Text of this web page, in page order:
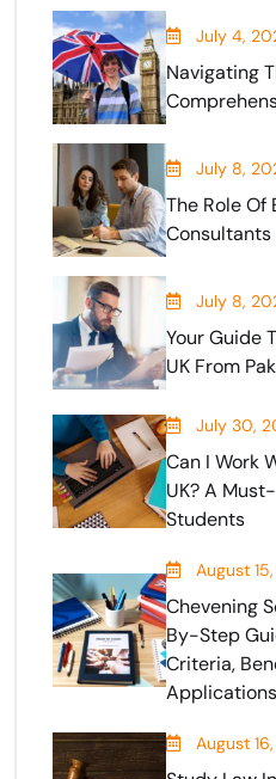
July 4,
Navigating
July 8,
The Role Of
Consultants
July 8,
Your Guide
UK From
July 30,
Can I Work
UK? A
Students
August
Chevening
By-Step
Criteria,
August